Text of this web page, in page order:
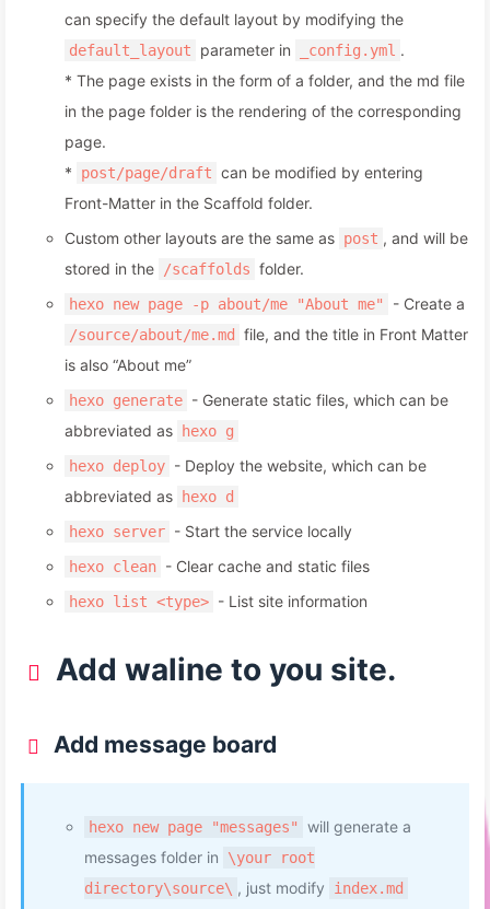
can specify the default layout by modifying the
default_layout parameter in _config.yml .
* The page exists in the form of a folder, and the md file
in the page folder is the rendering of the corresponding
page.
*
post/page/draft can be modified by entering
Front-Matter in the Scaffold folder.
Custom other layouts are the same as post , and will be
stored in the
/scaffolds folder.
hexo new page -p about/me "About me" - Create a
/source/about/me.md file, and the title in Front Matter
is also “About me”
hexo generate - Generate static files, which can be
abbreviated as hexo g
hexo deploy - Deploy the website, which can be
abbreviated as hexo d
hexo server - Start the service locally
hexo clean - Clear cache and static files
hexo list <type> - List site information
Add waline to you site.
Add message board
hexo new page "messages"
will generate a
messages folder in
\your root
directory\source\ , just modify index.md